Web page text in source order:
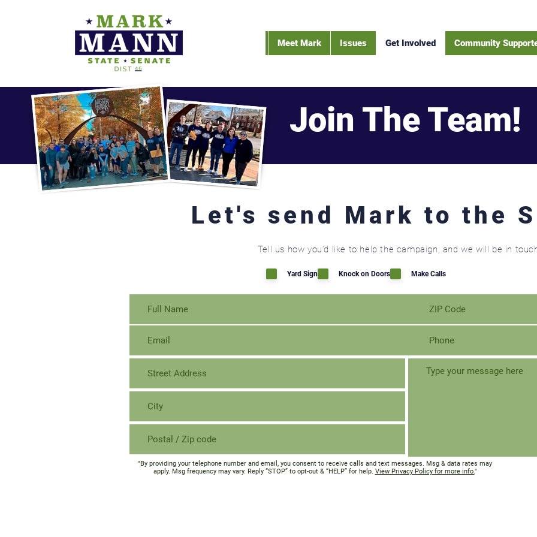
Meet Mark Issues Get Involved Community
Join The Team!
Let's send Mark to the
Tell us how you’d like to help the campaign, and we will be in
Yard Sign Knock on Doors Make Calls
"By providing your telephone number and email, you consent to receive calls and text messages. Msg & data rates may
apply. Msg frequency may vary. Reply “STOP” to opt-out & “HELP” for help. View Privacy Policy for more info."